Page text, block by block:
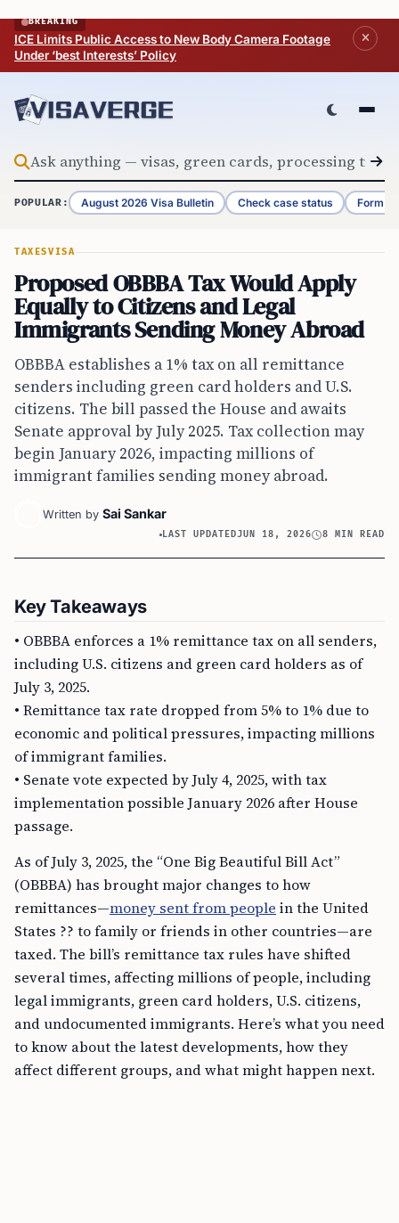
BREAKING
ICE Limits Public Access to New Body Camera Footage
Under ‘best Interests’ Policy
POPULAR: August 2026 Visa Bulletin Check case status Form
TAXESVISA
Proposed OBBBA Tax Would Apply
Equally to Citizens and Legal
Immigrants Sending Money Abroad
OBBBA establishes a 1% tax on all remittance
senders including green card holders and U.S.
citizens. The bill passed the House and awaits
Senate approval by July 2025. Tax collection may
begin January 2026, impacting millions of
immigrant families sending money abroad.
Written by Sai Sankar
LAST UPDATEDJUN 18, 2026 8 MIN READ
Key Takeaways
• OBBBA enforces a 1% remittance tax on all senders,
including U.S. citizens and green card holders as of
July 3, 2025.
• Remittance tax rate dropped from 5% to 1% due to
economic and political pressures, impacting millions
of immigrant families.
• Senate vote expected by July 4, 2025, with tax
implementation possible January 2026 after House
passage.
As of July 3, 2025, the “One Big Beautiful Bill Act”
(OBBBA) has brought major changes to how
remittances—money sent from people in the United
States ?? to family or friends in other countries—are
taxed. The bill’s remittance tax rules have shifted
several times, affecting millions of people, including
legal immigrants, green card holders, U.S. citizens,
and undocumented immigrants. Here’s what you need
to know about the latest developments, how they
affect different groups, and what might happen next.